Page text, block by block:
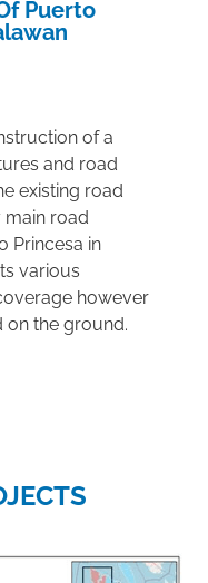
Puerto
of a
and road
existing road
main road
Princesa in
various
however
on the ground.